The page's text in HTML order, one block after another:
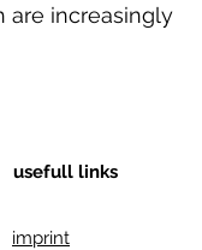
are increasingly
usefull links
imprint